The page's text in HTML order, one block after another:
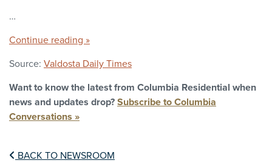
…
Continue reading »
Source: Valdosta Daily Times
Want to know the latest from Columbia Residential when
news and updates drop?Subscribe to Columbia
Conversations »
BACK TO NEWSROOM